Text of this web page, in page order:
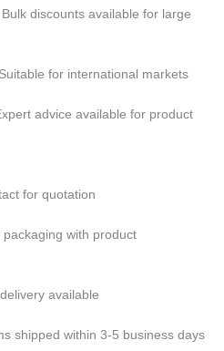
Bulk discounts available for large
Suitable for international markets
advice available for product
for quotation
packaging with product
available
shipped within 3-5 business days